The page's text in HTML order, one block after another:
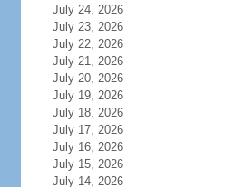
July 24, 2026
July 23, 2026
July 22, 2026
July 21, 2026
July 20, 2026
July 19, 2026
July 18, 2026
July 17, 2026
July 16, 2026
July 15, 2026
July 14, 2026